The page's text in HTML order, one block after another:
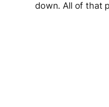
down. All of that